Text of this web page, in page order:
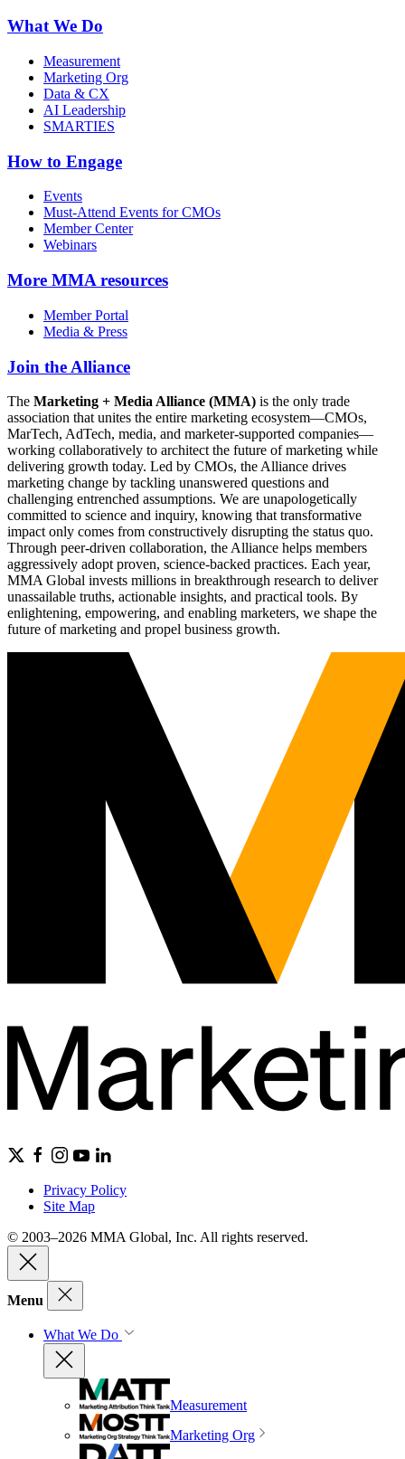
What We Do
Measurement
Marketing Org
Data & CX
AI Leadership
SMARTIES
How to Engage
Events
Must-Attend Events for CMOs
Member Center
Webinars
More MMA resources
Member Portal
Media & Press
Join the Alliance
The Marketing + Media Alliance (MMA) is the only trade
association that unites the entire marketing ecosystem—CMOs,
MarTech, AdTech, media, and marketer-supported companies—
working collaboratively to architect the future of marketing while
delivering growth today. Led by CMOs, the Alliance drives
marketing change by tackling unanswered questions and
challenging entrenched assumptions. We are unapologetically
committed to science and inquiry, knowing that transformative
impact only comes from constructively disrupting the status quo.
Through peer-driven collaboration, the Alliance helps members
aggressively adopt proven, science-backed practices. Each year,
MMA Global invests millions in breakthrough research to deliver
unassailable truths, actionable insights, and practical tools. By
enlightening, empowering, and enabling marketers, we shape the
future of marketing and propel business growth.
Privacy Policy
Site Map
© 2003–2026 MMA Global, Inc. All rights reserved.
Menu
What We Do
Measurement
Marketing Org